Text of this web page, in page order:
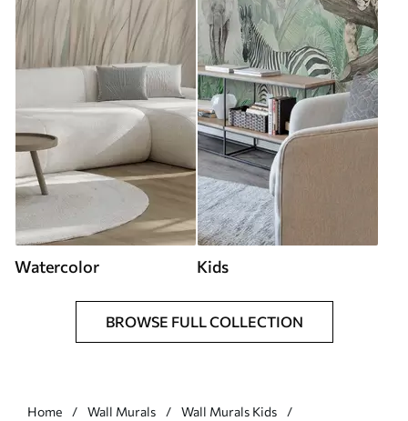
Watercolor Kids
BROWSE FULL COLLECTION
Home Wall Murals
Wall Murals Kids